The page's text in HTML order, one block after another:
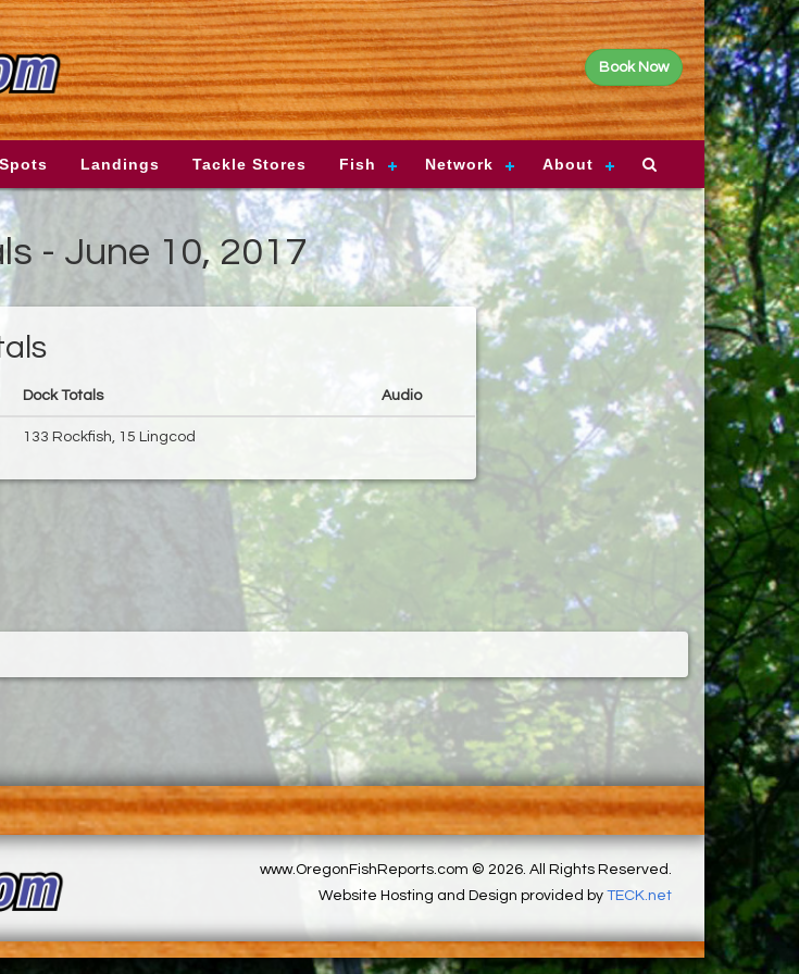
Book Now
Landings Tackle Stores Fish Network About
- June 10, 2017
Dock Totals Audio
133 Rockfish, 15 Lingcod
www.OregonFishReports.com © 2026. All Rights Reserved.
Website Hosting and Design provided by TECK.net